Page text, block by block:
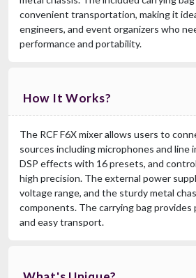
convenient transportation, making it
engineers, and event organizers who
performance and portability.
How It Works?
The RCF F6X mixer allows users to
sources including microphones and line
DSP effects with 16 presets, and
high precision. The external power
voltage range, and the sturdy metal
components. The carrying bag
and easy transport.